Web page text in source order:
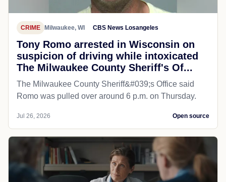
CRIME Milwaukee, WI CBS News Losangeles
Tony Romo arrested in Wisconsin on
suspicion of driving while intoxicated
The Milwaukee County Sheriff's Of...
The Milwaukee County Sheriff&#039;s Office said
Romo was pulled over around 6 p.m. on Thursday.
Jul 26, 2026 Open source